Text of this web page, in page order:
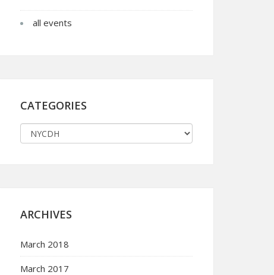
all events
CATEGORIES
ARCHIVES
March 2018
March 2017